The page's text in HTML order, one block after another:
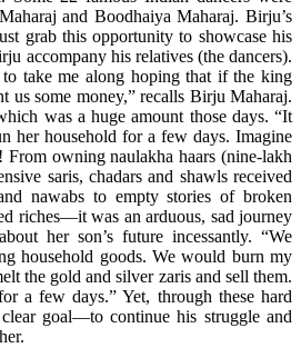
and Boodhaiya Maharaj. Birju’s
grab this opportunity to showcase his
accompany his relatives (the dancers).
to take me along hoping that if the king
us some money,” recalls Birju Maharaj.
was a huge amount those days. “It
her household for a few days. Imagine
owning naulakha haars (nine-lakh
saris, chadars and shawls received
nawabs to empty stories of broken
riches—it was an arduous, sad journey
her son’s future incessantly. “We
household goods. We would burn my
the gold and silver zaris and sell them.
a few days.” Yet, through these hard
goal—to continue his struggle and